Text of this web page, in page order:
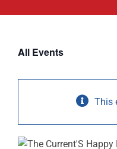
OWNERS AREA
All Events
This